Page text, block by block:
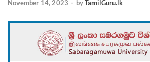
November 14, 2023 - byTamilGuru.lk